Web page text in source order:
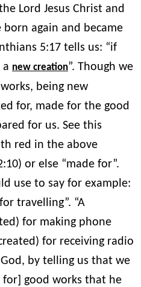
Lord Jesus Christ and
born again and became
5:17 tells us: “if
a new creation”. Though we
being new
for, made for the good
for us. See this
red in the above
or else “made for”.
use to say for example:
travelling”. “A
for making phone
for receiving radio
by telling us that we
for] good works that he